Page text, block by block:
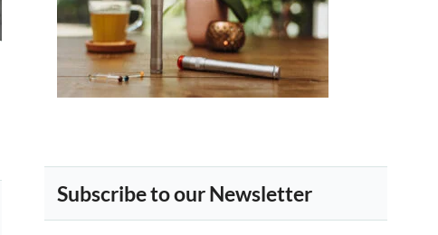
Subscribe to our Newsletter